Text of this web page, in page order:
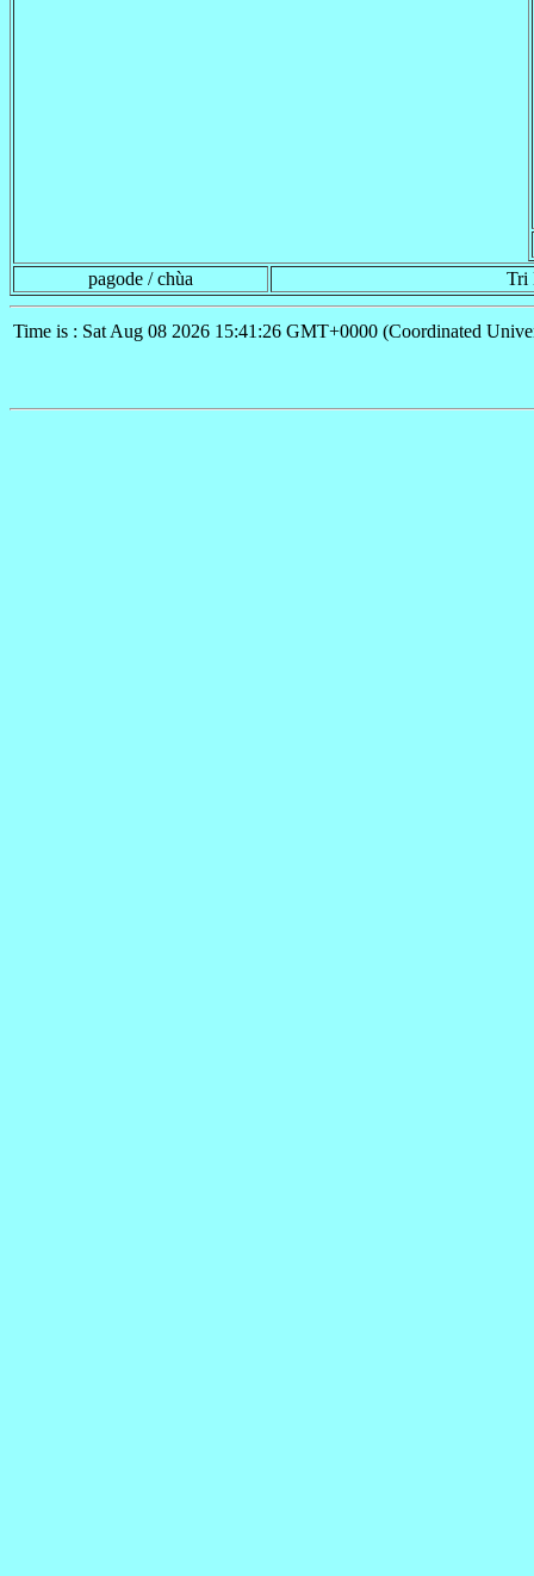
pagode / chùa Tri
Time is : Sat Aug 08 2026 15:41:26 GMT+0000 (Coordinated